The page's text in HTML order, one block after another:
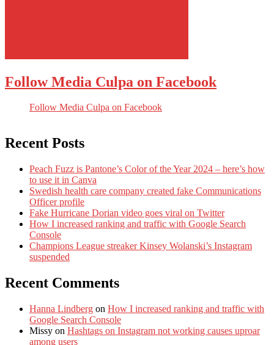
Follow Media Culpa on Facebook
Follow Media Culpa on Facebook
Recent Posts
Peach Fuzz is Pantone’s Color of the Year 2024 – here’s how
to use it in Canva
Swedish health care company created fake Communications
Officer profile
Fake Hurricane Dorian video goes viral on Twitter
How I increased ranking and traffic with Google Search
Console
Champions League streaker Kinsey Wolanski’s Instagram
suspended
Recent Comments
Hanna Lindberg on How I increased ranking and traffic with
Google Search Console
Missy on Hashtags on Instagram not working causes uproar
among users